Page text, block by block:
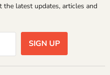
latest updates, articles and
SIGN UP